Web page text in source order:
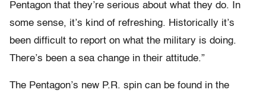
Pentagon that they’re serious about what they do. In
some sense, it’s kind of refreshing. Historically it’s
been difficult to report on what the military is doing.
There’s been a sea change in their attitude.”
The Pentagon’s new P.R. spin can be found in the